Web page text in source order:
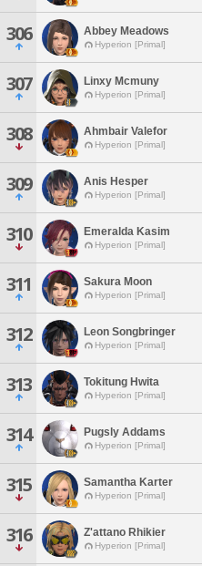
306 Abbey Meadows
Hyperion [Primal]
307 Linxy Mcmuny
Hyperion [Primal]
308 Ahmbair Valefor
Hyperion [Primal]
309 Anis Hesper
Hyperion [Primal]
310 Emeralda Kasim
Hyperion [Primal]
311 Sakura Moon
Hyperion [Primal]
312 Leon Songbringer
Hyperion [Primal]
313 Tokitung Hwita
Hyperion [Primal]
314 Pugsly Addams
Hyperion [Primal]
315 Samantha Karter
Hyperion [Primal]
316 Z'attano Rhikier
Hyperion [Primal]